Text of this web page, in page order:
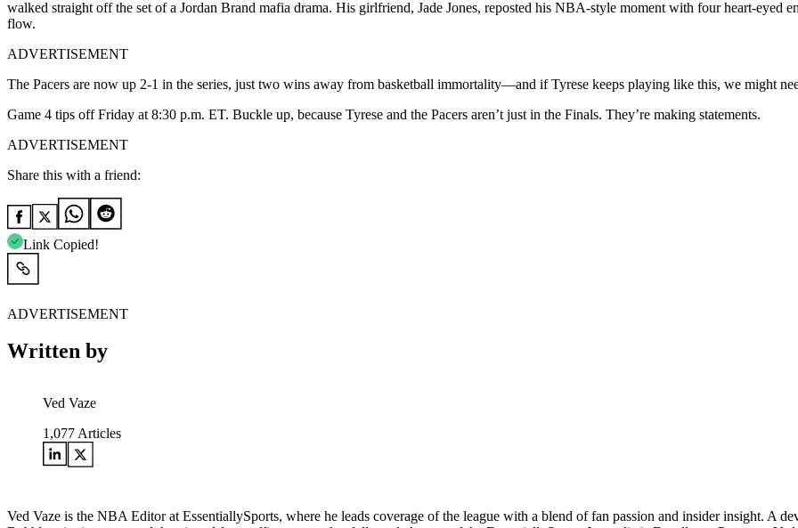
walked straight off the set of a Jordan Brand mafia drama. His girlfriend, Jade Jones, reposted his NBA-style moment with four heart-eyed
flow.
ADVERTISEMENT
The Pacers are now up 2-1 in the series, just two wins away from basketball immortality—and if Tyrese keeps playing like this, we might
Game 4 tips off Friday at 8:30 p.m. ET. Buckle up, because Tyrese and the Pacers aren’t just in the Finals. They’re making statements.
ADVERTISEMENT
Share this with a friend:
Link Copied!
ADVERTISEMENT
Written by
Ved Vaze
1,077 Articles
Ved Vaze is the NBA Editor at EssentiallySports, where he leads coverage of the league with a blend of fan passion and insider insight. A